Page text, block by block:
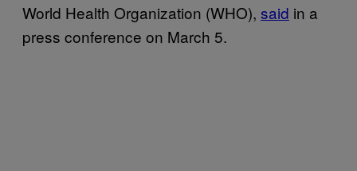
World Health Organization (WHO), said in a
press conference on March 5.